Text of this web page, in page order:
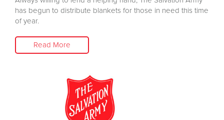
has begun to distribute blankets for those in need this time
of year.
Read More